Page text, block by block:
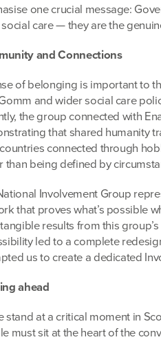
one crucial message:
care — they are the
and Connections
of belonging is important to
and wider social care
the group connected with
that shared humanity
connected through
than being defined by
Involvement Group
that proves what’s possible
results from this
led to a complete
us to create a dedicated
ahead
stand at a critical moment in
must sit at the heart of the